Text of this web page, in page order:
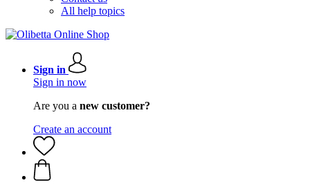
All help topics
Sign in
Sign in now
Are you a new customer?
Create an account